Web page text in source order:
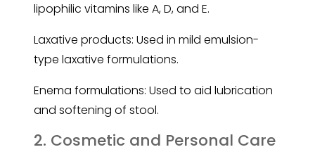
lipophilic vitamins like A, D, and E.
Laxative products: Used in mild emulsion-
type laxative formulations.
Enema formulations: Used to aid lubrication
and softening of stool.
2. Cosmetic and Personal Care